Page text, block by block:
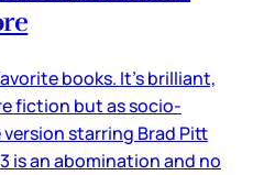
books. It’s brilliant,
fiction but as socio-
starring Brad Pitt
is an abomination and no